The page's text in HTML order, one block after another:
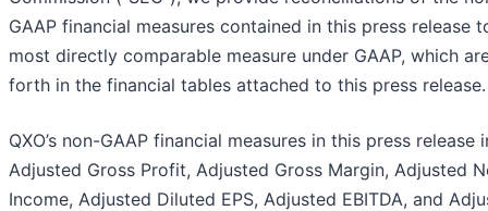
GAAP financial measures contained in this press release
most directly comparable measure under GAAP, which
forth in the financial tables attached to this press release.
QXO’s non-GAAP financial measures in this press release
Adjusted Gross Profit, Adjusted Gross Margin, Adjusted
Income, Adjusted Diluted EPS, Adjusted EBITDA, and